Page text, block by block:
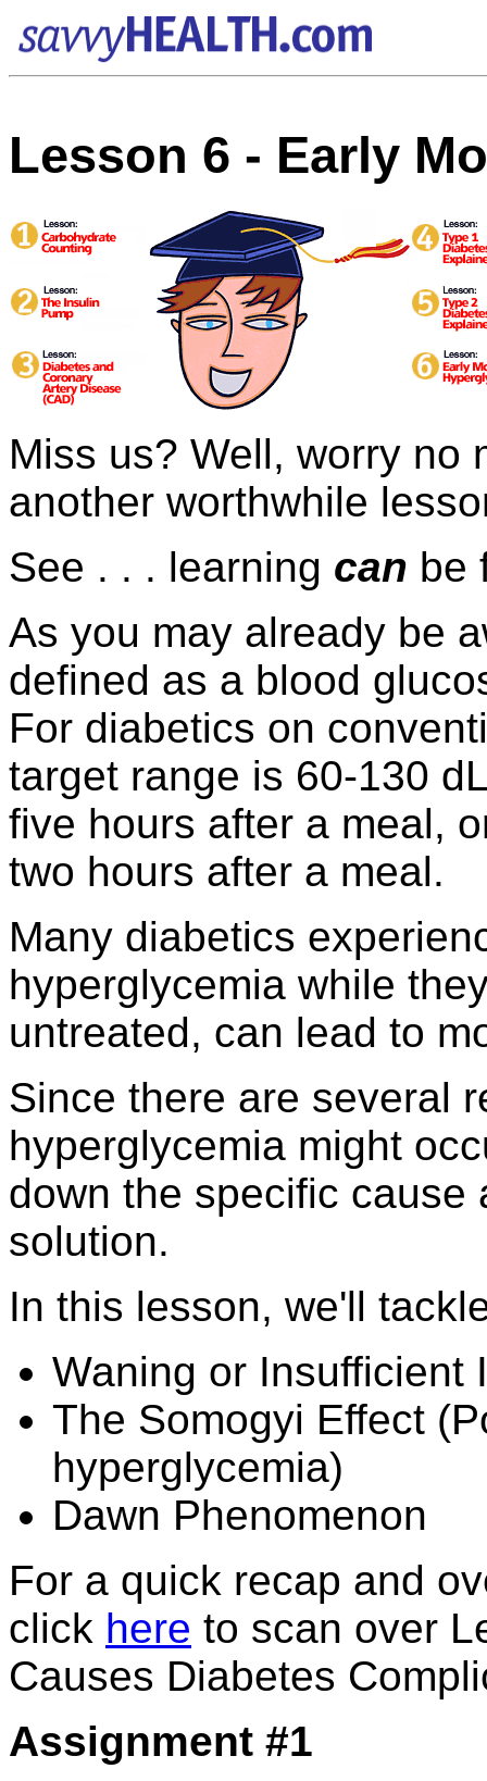
Lesson 6 - Early
Miss us? Well, worry no
another worthwhile
See . . . learning can be
As you may already be
defined as a blood
For diabetics on
target range is 60-130
five hours after a meal,
two hours after a meal.
Many diabetics
hyperglycemia while
untreated, can lead to
Since there are several
hyperglycemia might
down the specific cause
solution.
In this lesson, we'll
Waning or Insufficient
The Somogyi Effect
hyperglycemia)
Dawn Phenomenon
For a quick recap and
click here to scan over
Causes Diabetes
Assignment #1